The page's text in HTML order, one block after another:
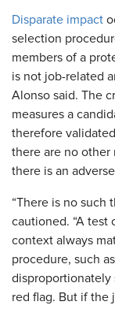
Disparate impact
selection
members of a
is not job-related
Alonso said. The
measures a
therefore
there are no other
there is an
“There is no such
cautioned. “A test
context always
procedure, such
disproportionately
red flag. But if the